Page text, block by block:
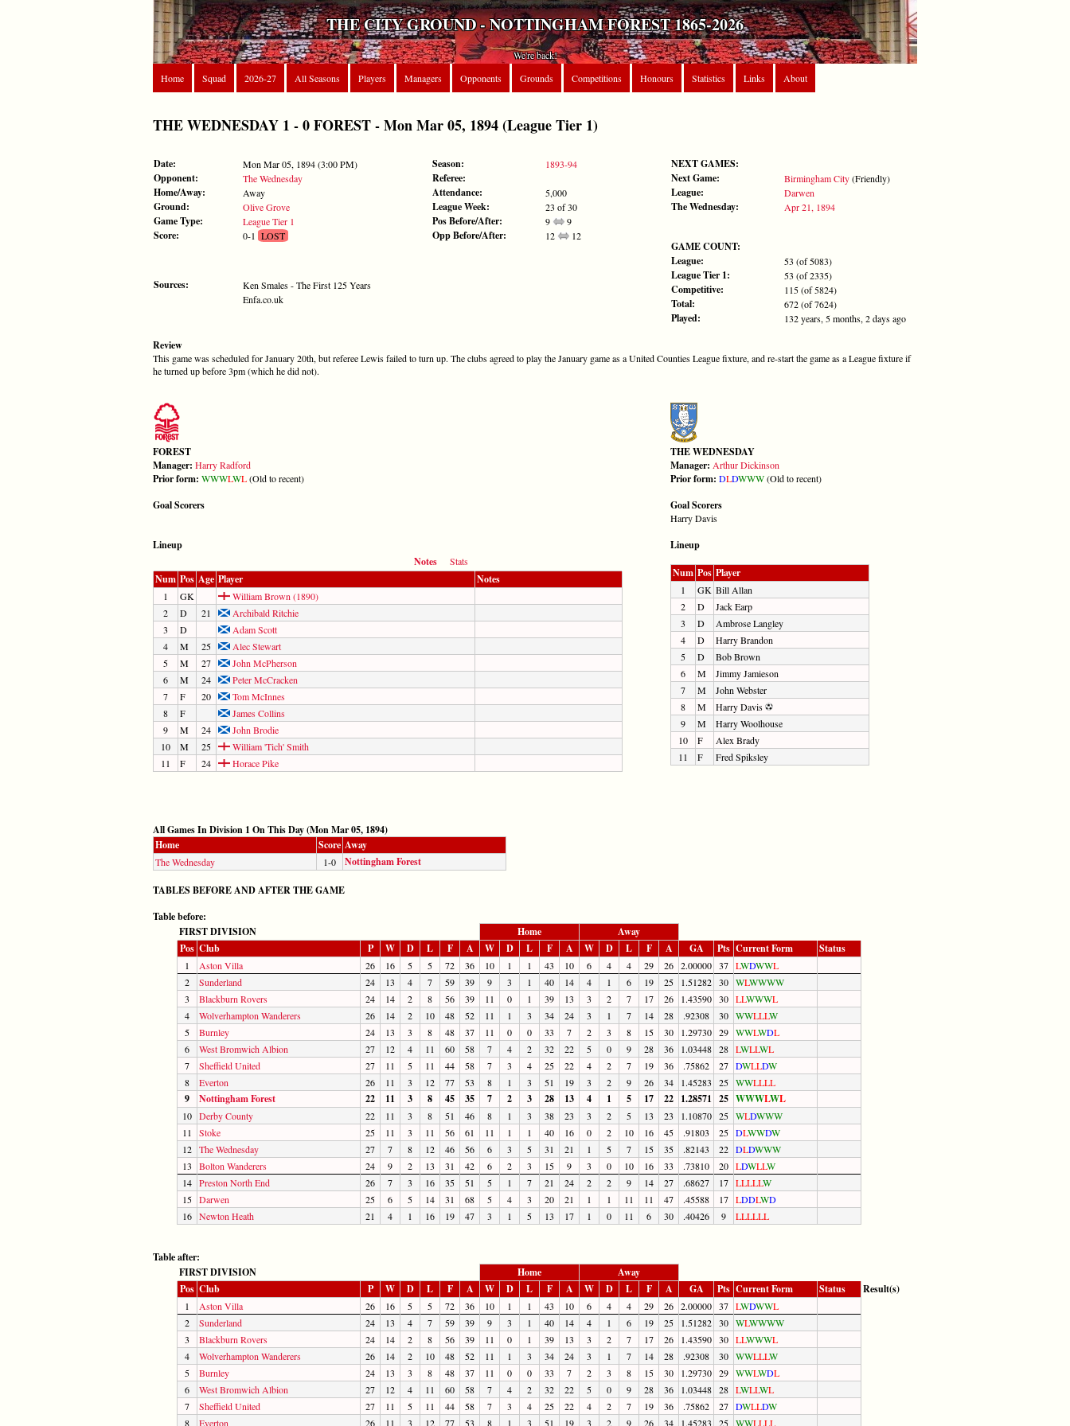
THE CITY GROUND - NOTTINGHAM FOREST 1865-2026
We're back!
Home
Squad 2026-27 All Seasons Players Managers Opponents Grounds Competitions Honours Statistics Links About
THE WEDNESDAY 1 - 0 FOREST - Mon Mar 05, 1894 (League Tier 1)
Date: Mon Mar 05, 1894 (3:00 PM)
Opponent: The Wednesday
Home/Away: Away
Ground: Olive Grove
Game Type: League Tier 1
Score: 0-1 LOST
Sources:
Ken Smales - The First 125 Years
Enfa.co.uk
Season: 1893-94
Referee:
Attendance:
5,000
League Week: 23 of 30
Pos Before/After: 9 9
Opp Before/After: 12 12
NEXT GAMES:
Next Game:
Birmingham City(Friendly)
League: Darwen
The Wednesday: Apr 21, 1894
GAME COUNT:
League:
53 (of 5083)
League Tier 1: 53 (of 2335)
Competitive: 115 (of 5824)
Total: 672 (of 7624)
Played: 132 years, 5 months, 2 days ago
Review
This game was scheduled for January 20th, but referee Lewis failed to turn up. The clubs agreed to play the January game as a United Counties League fixture, and re-start the game as a League fixture if
he turned up before 3pm (which he did not).
FOREST
Manager: Harry Radford
Prior form: WWWLWL(Old to recent)
Goal Scorers
THE WEDNESDAY
Manager: Arthur Dickinson
Prior form: DLDWWW(Old to recent)
Goal Scorers
Harry Davis
Lineup
Notes
Stats
Num Pos Age Player Notes
1 GK
William Brown (1890)
2
D 21
Archibald Ritchie
3
D
Adam Scott
4
M 25
Alec Stewart
5
M 27
John McPherson
6
M 24
Peter McCracken
7
F 20
Tom McInnes
8
F
James Collins
9
M 24
John Brodie
10
M 25
William 'Tich' Smith
11
F 24 Horace Pike
Lineup
Num Pos Player
1 GK Bill Allan
2
D
Jack Earp
3
D
Ambrose Langley
4
D
Harry Brandon
5
D
Bob Brown
6
M
Jimmy Jamieson
7
M
John Webster
8
M
Harry Davis
9
M
Harry Woolhouse
10
F
Alex Brady
11
F Fred Spiksley
All Games In Division 1 On This Day (Mon Mar 05, 1894)
Home
Score Away
The Wednesday 1-0 Nottingham Forest
TABLES BEFORE AND AFTER THE GAME
Table before:
FIRST DIVISION
Home
Away
Pos Club P W D L F A W D L F A W D L F A GA Pts Current Form Status
1 Aston Villa 26 16 5 5 72 36 10 1 1 43 10 6 4 4 29 26 2.00000 37 LWDWWL
2
Sunderland 24 13 4 7 59 39 9 3 1 40 14 4 1 6 19 25 1.51282 30 WLWWWW
3
Blackburn Rovers 24 14 2 8 56 39 11 0 1 39 13 3 2 7 17 26 1.43590 30 LLWWWL
4
Wolverhampton Wanderers 26 14 2 10 48 52 11 1 3 34 24 3 1 7 14 28 .92308 30 WWLLLW
5
Burnley 24 13 3 8 48 37 11 0 0 33 7 2 3 8 15 30 1.29730 29 WWLWDL
6
West Bromwich Albion 27 12 4 11 60 58 7 4 2 32 22 5 0 9 28 36 1.03448 28 LWLLWL
7
Sheffield United 27 11 5 11 44 58 7 3 4 25 22 4 2 7 19 36 .75862 27 DWLLDW
8
Everton 26 11 3 12 77 53 8 1 3 51 19 3 2 9 26 34 1.45283 25 WWLLLL
9 Nottingham Forest 22 11 3 8 45 35 7 2 3 28 13 4 1 5 17 22 1.28571 25 WWWLWL
10 Derby County 22 11 3 8 51 46 8 1 3 38 23 3 2 5 13 23 1.10870 25 WLDWWW
11
Stoke 25 11 3 11 56 61 11 1 1 40 16 0 2 10 16 45 .91803 25 DLWWDW
12 The Wednesday 27 7 8 12 46 56 6 3 5 31 21 1 5 7 15 35 .82143 22 DLDWWW
13
Bolton Wanderers 24 9 2 13 31 42 6 2 3 15 9 3 0 10 16 33 .73810 20 LDWLLW
14 Preston North End 26 7 3 16 35 51 5 1 7 21 24 2 2 9 14 27 .68627 17 LLLLLW
15 Darwen 25 6 5 14 31 68 5 4 3 20 21 1 1 11 11 47 .45588 17 LDDLWD
16 Newton Heath 21 4 1 16 19 47 3 1 5 13 17 1 0 11 6 30 .40426 9 LLLLLL
Table after:
FIRST DIVISION
Home
Away
Pos Club P W D L F A W D L F A W D L F A GA Pts Current Form Status Result(s)
1 Aston Villa 26 16 5 5 72 36 10 1 1 43 10 6 4 4 29 26 2.00000 37 LWDWWL
2
Sunderland 24 13 4 7 59 39 9 3 1 40 14 4 1 6 19 25 1.51282 30 WLWWWW
3
Blackburn Rovers 24 14 2 8 56 39 11 0 1 39 13 3 2 7 17 26 1.43590 30 LLWWWL
4
Wolverhampton Wanderers 26 14 2 10 48 52 11 1 3 34 24 3 1 7 14 28 .92308 30 WWLLLW
5
Burnley 24 13 3 8 48 37 11 0 0 33 7 2 3 8 15 30 1.29730 29 WWLWDL
6
West Bromwich Albion 27 12 4 11 60 58 7 4 2 32 22 5 0 9 28 36 1.03448 28 LWLLWL
7
Sheffield United 27 11 5 11 44 58 7 3 4 25 22 4 2 7 19 36 .75862 27 DWLLDW
8
Everton 26 11 3 12 77 53 8 1 3 51 19 3 2 9 26 34 1.45283 25 WWLLLL